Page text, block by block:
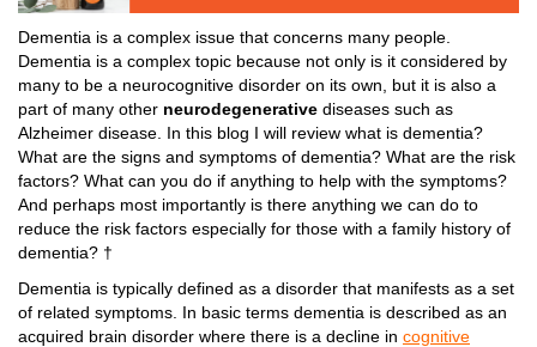
Dementia is a complex issue that concerns many people.
Dementia is a complex topic because not only is it considered by
many to be a neurocognitive disorder on its own, but it is also a
part of many other neurodegenerative diseases such as
Alzheimer disease. In this blog I will review what is dementia?
What are the signs and symptoms of dementia? What are the risk
factors? What can you do if anything to help with the symptoms?
And perhaps most importantly is there anything we can do to
reduce the risk factors especially for those with a family history of
dementia? †
Dementia is typically defined as a disorder that manifests as a set
of related symptoms. In basic terms dementia is described as an
acquired brain disorder where there is a decline in cognitive